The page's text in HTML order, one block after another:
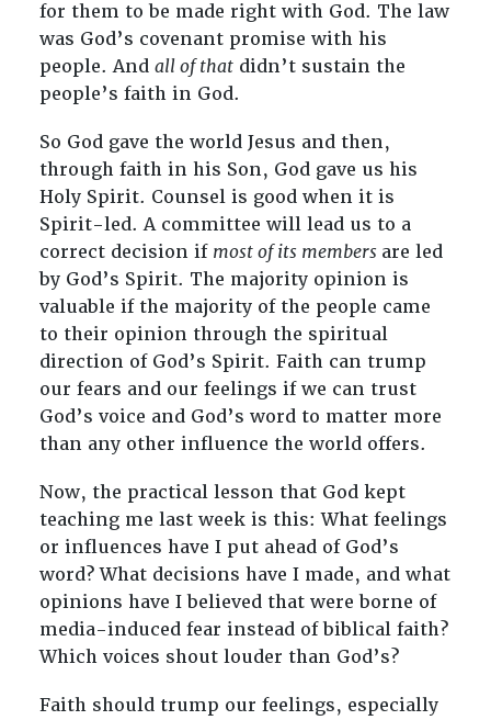
for them to be made right with God. The law
was God’s covenant promise with his
people. And all of thatdidn’t sustain the
people’s faith in God.
So God gave the world Jesus and then,
through faith in his Son, God gave us his
Holy Spirit. Counsel is good when it is
Spirit-led. A committee will lead us to a
correct decision if most of its members are led
by God’s Spirit. The majority opinion is
valuable if the majority of the people came
to their opinion through the spiritual
direction of God’s Spirit. Faith can trump
our fears and our feelings if we can trust
God’s voice and God’s word to matter more
than any other influence the world offers.
Now, the practical lesson that God kept
teaching me last week is this: What feelings
or influences have I put ahead of God’s
word? What decisions have I made, and what
opinions have I believed that were borne of
media-induced fear instead of biblical faith?
Which voices shout louder than God’s?
Faith should trump our feelings, especially